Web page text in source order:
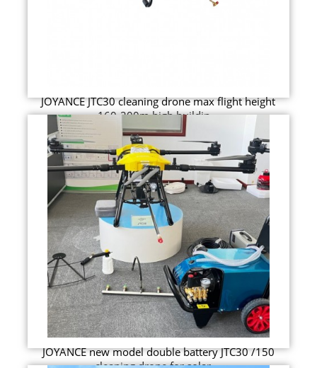
JOYANCE JTC30 cleaning drone max flight height
160-200m high buildin...
JOYANCE new model double battery JTC30 /150